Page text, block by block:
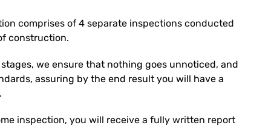
comprises of 4 separate inspections conducted
construction.
we ensure that nothing goes unnoticed, and
assuring by the end result you will have a
inspection, you will receive a fully written report